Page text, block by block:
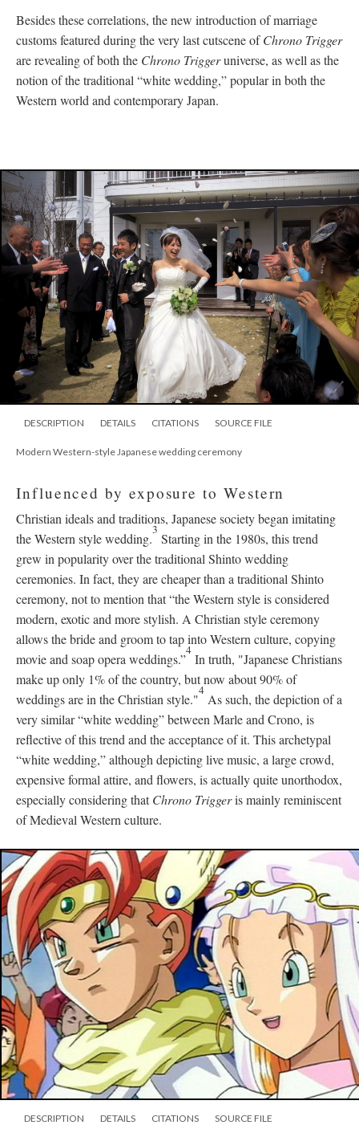
Besides these correlations, the new introduction of marriage
customs featured during the very last cutscene ofChrono Trigger
are revealing of both the Chrono Triggeruniverse, as well as the
notion of the traditional “white wedding,” popular in both the
Western world and contemporary Japan.
DESCRIPTION DETAILS CITATIONS SOURCE FILE
Modern Western-style Japanese wedding ceremony
Influenced by exposure to Western
Christian ideals and traditions, Japanese society began imitating
the Western style wedding.
3
Starting in the 1980s, this trend
grew in popularity over the traditional Shinto wedding
ceremonies. In fact, they are cheaper than a traditional Shinto
ceremony, not to mention that “the Western style is considered
modern, exotic and more stylish. A Christian style ceremony
allows the bride and groom to tap into Western culture, copying
movie and soap opera weddings.”
4
In truth, "Japanese Christians
make up only 1% of the country, but now about 90% of
weddings are in the Christian style."
4
As such, the depiction of a
very similar “white wedding” between Marle and Crono, is
reflective of this trend and the acceptance of it. This archetypal
“white wedding,” although depicting live music, a large crowd,
expensive formal attire, and flowers, is actually quite unorthodox,
especially considering thatChrono Triggeris mainly reminiscent
of Medieval Western culture.
DESCRIPTION DETAILS CITATIONS SOURCE FILE